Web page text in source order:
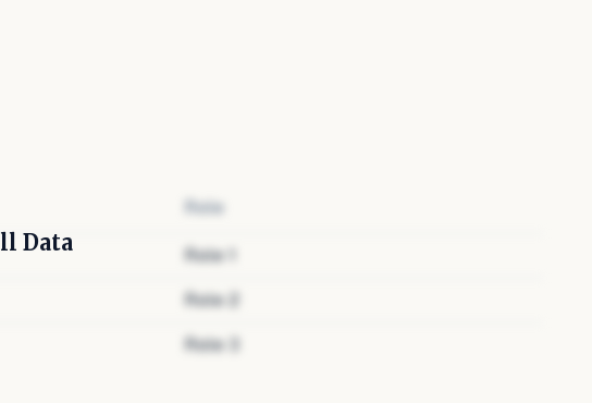
Role
Role
Role
Role
Data